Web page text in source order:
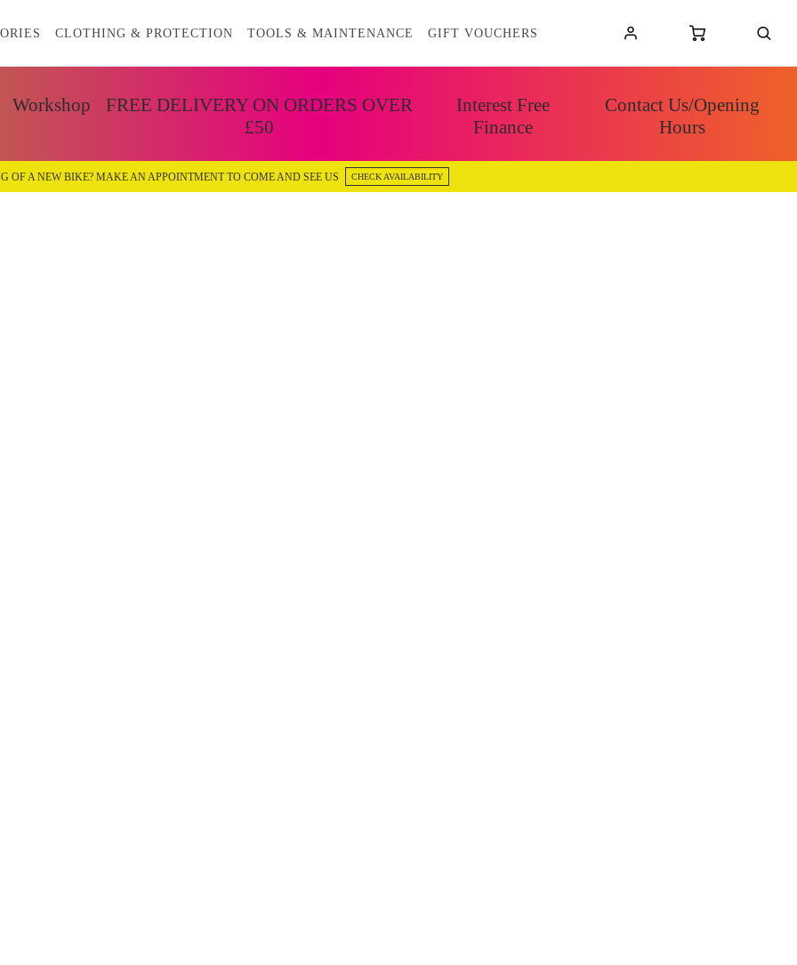
CLOTHING & PROTECTION TOOLS & MAINTENANCE GIFT VOUCHERS
Workshop
FREE DELIVERY ON ORDERS OVER
£50
Interest Free
Finance
Contact Us/Opening
Hours
OF A NEW BIKE? MAKE AN APPOINTMENT TO COME AND SEE US CHECK AVAILABILITY